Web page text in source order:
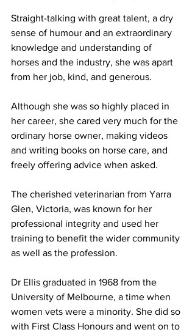
Straight-talking with great talent, a dry
sense of humour and an extraordinary
knowledge and understanding of
horses and the industry, she was apart
from her job, kind, and generous.
Although she was so highly placed in
her career, she cared very much for the
ordinary horse owner, making videos
and writing books on horse care, and
freely offering advice when asked.
The cherished veterinarian from Yarra
Glen, Victoria, was known for her
professional integrity and used her
training to benefit the wider community
as well as the profession.
Dr Ellis graduated in 1968 from the
University of Melbourne, a time when
women vets were a minority. She did so
with First Class Honours and went on to